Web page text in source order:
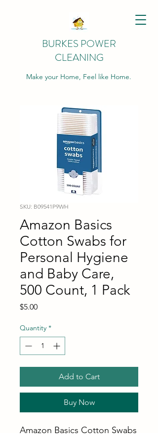
BURKES POWER
CLEANING
Make your Home, Feel like Home.
SKU: B09541P9WH
Amazon Basics
Cotton Swabs for
Personal Hygiene
and Baby Care,
500 Count, 1 Pack
$5.00Price
Quantity *
Add to Cart
Buy Now
Amazon Basics Cotton Swabs